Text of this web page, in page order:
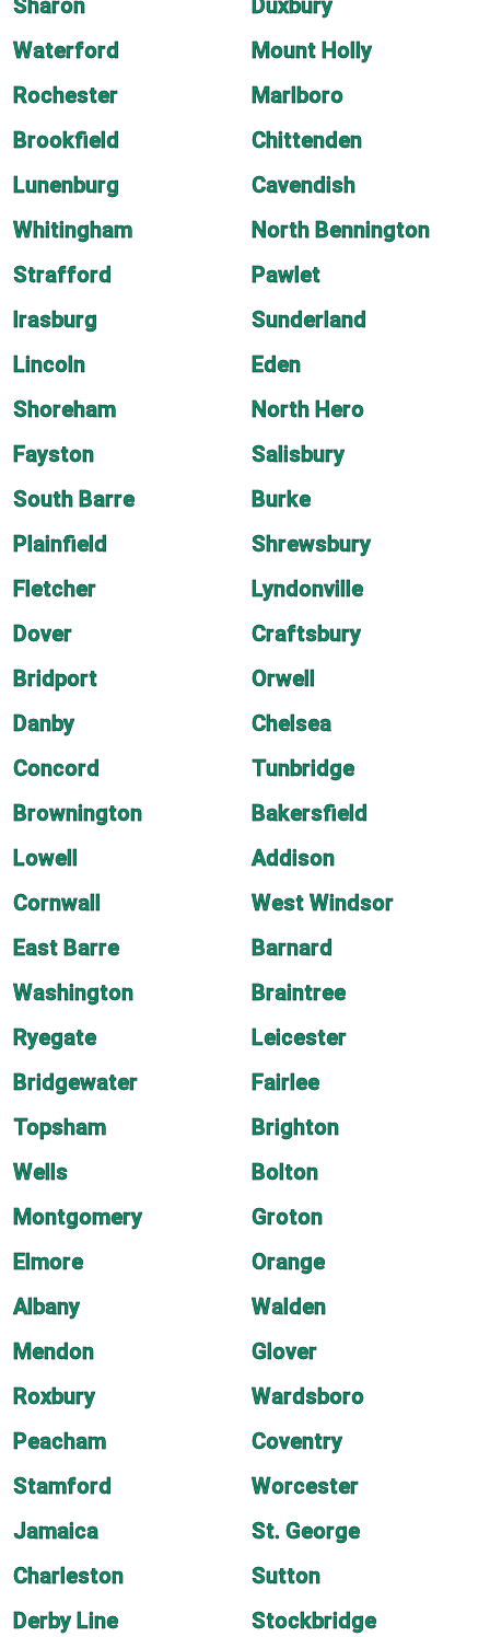
Sharon
Duxbury
Waterford
Mount Holly
Rochester
Marlboro
Brookfield
Chittenden
Lunenburg
Cavendish
Whitingham
North Bennington
Strafford
Pawlet
Irasburg
Sunderland
Lincoln
Eden
Shoreham
North Hero
Fayston
Salisbury
South Barre
Burke
Plainfield
Shrewsbury
Fletcher
Lyndonville
Dover
Craftsbury
Bridport
Orwell
Danby
Chelsea
Concord
Tunbridge
Brownington
Bakersfield
Lowell
Addison
Cornwall
West Windsor
East Barre
Barnard
Washington
Braintree
Ryegate
Leicester
Bridgewater
Fairlee
Topsham
Brighton
Wells
Bolton
Montgomery
Groton
Elmore
Orange
Albany
Walden
Mendon
Glover
Roxbury
Wardsboro
Peacham
Coventry
Stamford
Worcester
Jamaica
St. George
Charleston
Sutton
Derby Line
Stockbridge